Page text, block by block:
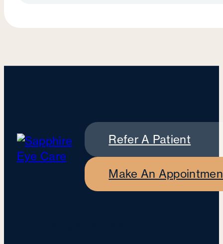
Refer A Patient
Make An